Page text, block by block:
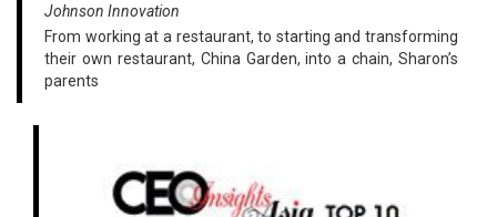
Johnson Innovation
From working at a restaurant, to starting and transforming
their own restaurant, China Garden, into a chain, Sharon’s
parents